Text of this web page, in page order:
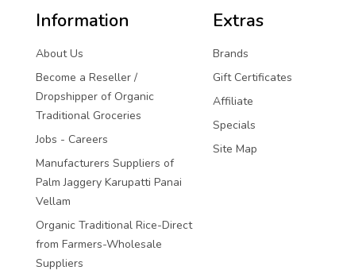
Information
About Us
Become a Reseller /
Dropshipper of Organic
Traditional Groceries
Jobs - Careers
Manufacturers Suppliers of
Palm Jaggery Karupatti Panai
Vellam
Organic Traditional Rice-Direct
from Farmers-Wholesale
Suppliers
Extras
Brands
Gift Certificates
Affiliate
Specials
Site Map